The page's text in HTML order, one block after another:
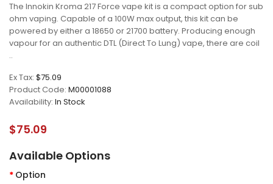
The Innokin Kroma 217 Force vape kit is a compact option for sub
ohm vaping. Capable of a 100W max output, this kit can be
powered by either a 18650 or 21700 battery. Producing enough
vapour for an authentic DTL (Direct To Lung) vape, there are coil
..
Ex Tax: $75.09
Product Code: M00001088
Availability: In Stock
$75.09
Available Options
Option